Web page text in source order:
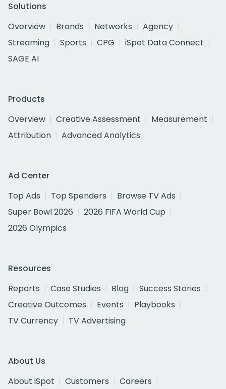
Solutions
Overview
Brands Networks
Agency
Streaming
Sports CPG
iSpot Data Connect
SAGE AI
Products
Overview
Creative Assessment
Measurement
Attribution
Advanced Analytics
Ad Center
Top Ads
Top Spenders
Browse TV Ads
Super Bowl 2026
2026 FIFA World Cup
2026 Olympics
Resources
Reports
Case Studies Blog
Success Stories
Creative Outcomes
Events
Playbooks
TV Currency
TV Advertising
About Us
About iSpot
Customers
Careers